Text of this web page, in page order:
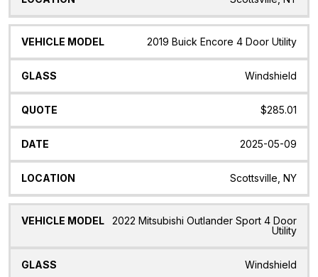
2019 Buick Encore 4 Door Utility
Windshield
$285.01
2025-05-09
Scottsville, NY
2022 Mitsubishi Outlander Sport 4 Door
Utility
Windshield